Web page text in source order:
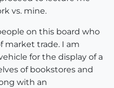
vs. mine.
on this board who
market trade. I am
for the display of a
of bookstores and
with an